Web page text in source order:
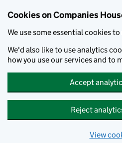
Cookies on Companies
We use some essential cookies
We'd also like to use analytics
how you use our services and to
Accept
Reject
View